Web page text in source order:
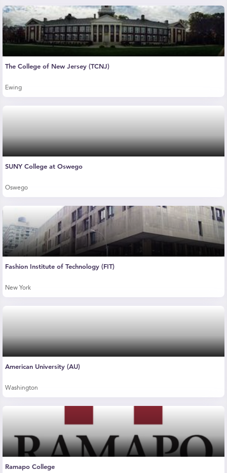
The College of New Jersey (TCNJ)
Ewing
SUNY College at Oswego
Oswego
Fashion Institute of Technology (FIT)
New York
American University (AU)
Washington
Ramapo College